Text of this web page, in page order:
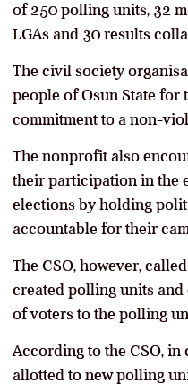
of 250 polling units, 32
LGAs and 30 results
The civil society
people of Osun State for
commitment to a non-
The nonprofit also
their participation in the
elections by holding
accountable for their
The CSO, however,
created polling units
of voters to the polling
According to the CSO, in
allotted to new polling